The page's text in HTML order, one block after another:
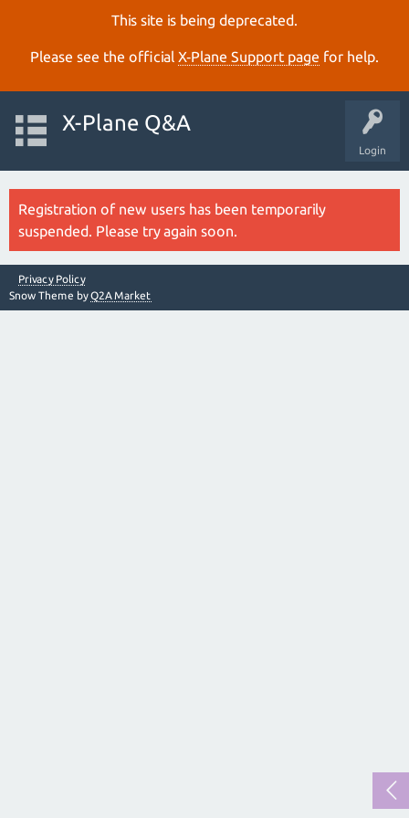
This site is being deprecated.
Please see the official X‑Plane Support page for help.
Login
X-Plane Q&A
Registration of new users has been temporarily
suspended. Please try again soon.
Privacy Policy
Snow Theme byQ2A Market